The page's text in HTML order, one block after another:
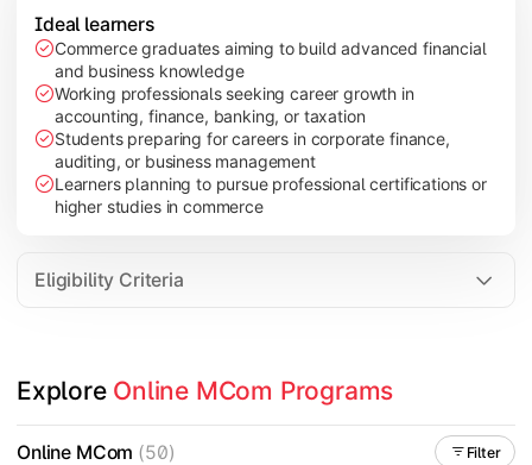
Industry Case Studies
Ideal learners
Commerce graduates aiming to build advanced financial
and business knowledge
Working professionals seeking career growth in
accounting, finance, banking, or taxation
Students preparing for careers in corporate finance,
auditing, or business management
Learners planning to pursue professional certifications or
higher studies in commerce
Eligibility Criteria
Explore Online MCom Programs
Online MCom (50) Filter